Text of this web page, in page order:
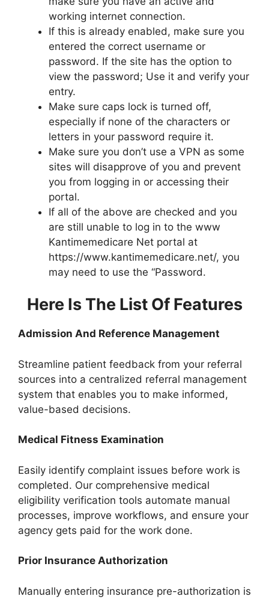
working internet connection.
If this is already enabled, make sure you
entered the correct username or
password. If the site has the option to
view the password; Use it and verify your
entry.
Make sure caps lock is turned off,
especially if none of the characters or
letters in your password require it.
Make sure you don’t use a VPN as some
sites will disapprove of you and prevent
you from logging in or accessing their
portal.
If all of the above are checked and you
are still unable to log in to the www
Kantimemedicare Net portal at
https://www.kantimemedicare.net/, you
may need to use the “Password.
Here Is The List Of Features
Admission And Reference Management
Streamline patient feedback from your referral
sources into a centralized referral management
system that enables you to make informed,
value-based decisions.
Medical Fitness Examination
Easily identify complaint issues before work is
completed. Our comprehensive medical
eligibility verification tools automate manual
processes, improve workflows, and ensure your
agency gets paid for the work done.
Prior Insurance Authorization
Manually entering insurance pre-authorization is